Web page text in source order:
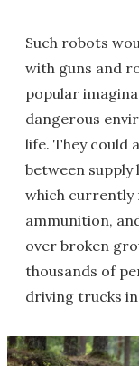
Such robots
with guns and
popular
dangerous
life. They could
between
which currently
ammunition,
over broken
thousands of
driving trucks